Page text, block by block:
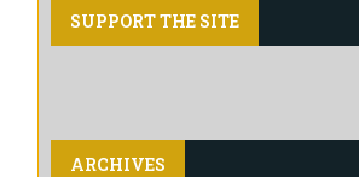
SUPPORT THE SITE
ARCHIVES